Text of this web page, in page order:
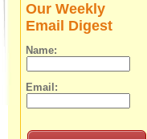
Our Weekly
Email Digest
Name:
Email: